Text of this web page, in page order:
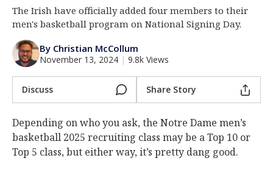
Log In
Night Mode
AUTO
The Irish have officially added four members to their
men's basketball program on National Signing Day.
By Christian McCollum
November 13, 2024 | 9.8k Views
Discuss Share Story
Depending on who you ask, the Notre Dame men’s
basketball 2025 recruiting class may be a Top 10 or
Top 5 class, but either way, it’s pretty dang good.